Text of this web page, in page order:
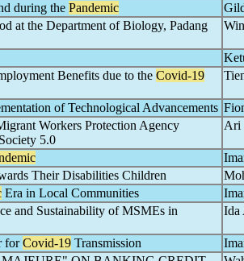
during the Pandemic
at the Department of Biology, Padang
Benefits due to the Covid-19
of Technological Advancements
Workers Protection Agency
5.0
Ari
Their Disabilities Children
Era in Local Communities
and Sustainability of MSMEs in
Ida
forCovid-19 Transmission